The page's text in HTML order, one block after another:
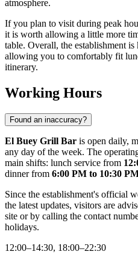
atmosphere.
If you plan to visit during peak
it is worth allowing a little more
table. Overall, the establishment
allowing you to comfortably fit
itinerary.
Working Hours
Found an inaccuracy?
El Buey Grill Bar is open daily,
any day of the week. The
main shifts: lunch service from
dinner from 6:00 PM to 10:30
Since the establishment's official
the latest updates, visitors are
site or by calling the contact
holidays.
12:00–14:30, 18:00–22:30